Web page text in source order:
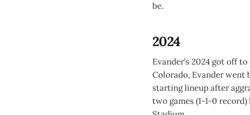
be.
2024
Evander’s 2024 got off
Colorado, Evander went
starting lineup after
two games (1-1-0